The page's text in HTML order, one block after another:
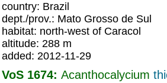
country: Brazil
dept./prov.: Mato Grosso de Sul
habitat: north-west of Caracol
altitude: 288 m
added: 2012-11-29
VoS 1674: Acanthocalycium